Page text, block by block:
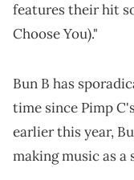
features their hit
Choose You)."
Bun B has
time since Pimp
earlier this year,
making music as a